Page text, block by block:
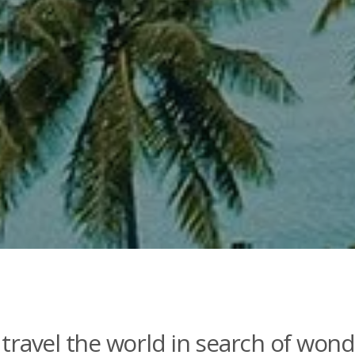
the world in search of